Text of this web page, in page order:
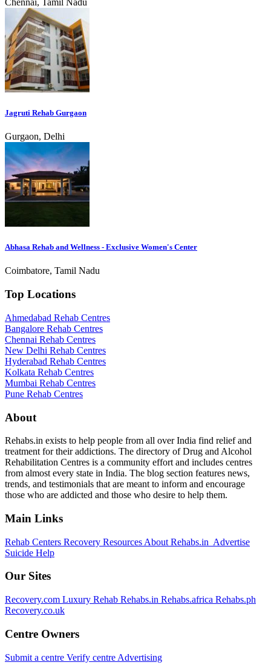
Jagruti Rehab Gurgaon
Gurgaon, Delhi
Abhasa Rehab and Wellness - Exclusive Women's Center
Coimbatore, Tamil Nadu
Top Locations
Ahmedabad Rehab Centres
Bangalore Rehab Centres
Chennai Rehab Centres
New Delhi Rehab Centres
Hyderabad Rehab Centres
Kolkata Rehab Centres
Mumbai Rehab Centres
Pune Rehab Centres
About
Rehabs.in exists to help people from all over India find relief and
treatment for their addictions. The directory of Drug and Alcohol
Rehabilitation Centres is a community effort and includes centres
from almost every state in India. The blog section features news,
trends, and testimonials that are meant to inform and encourage
those who are addicted and those who desire to help them.
Main Links
Rehab Centers Recovery Resources About Rehabs.in Advertise
Suicide Help
Our Sites
Recovery.com Luxury Rehab Rehabs.in Rehabs.africa Rehabs.ph
Recovery.co.uk
Centre Owners
Submit a centre Verify centre Advertising